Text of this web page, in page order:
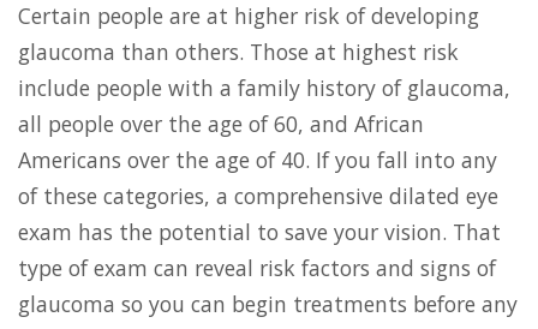
Certain people are at higher risk of developing
glaucoma than others. Those at highest risk
include people with a family history of glaucoma,
all people over the age of 60, and African
Americans over the age of 40. If you fall into any
of these categories, a comprehensive dilated eye
exam has the potential to save your vision. That
type of exam can reveal risk factors and signs of
glaucoma so you can begin treatments before any